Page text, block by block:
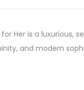
Her is a luxurious,
and modern